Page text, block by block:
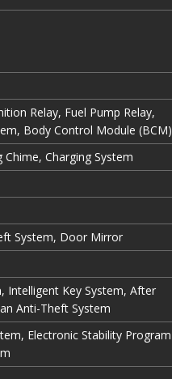
Relay, Fuel Pump Relay,
Body Control Module (BCM)
Charging System
System, Door Mirror
Intelligent Key System, After
Anti-Theft System
Electronic Stability Program